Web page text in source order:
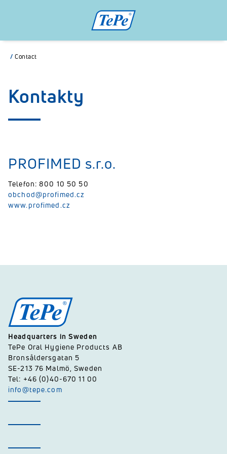
/ Contact
Kontakty
PROFIMED s.r.o.
Telefon: 800 10 50 50
obchod@profimed.cz
www.profimed.cz
Headquarters in Sweden
TePe Oral Hygiene Products AB
Bronsåldersgatan 5
SE-213 76 Malmö, Sweden
Tel: +46 (0)40-670 11 00
info@tepe.com